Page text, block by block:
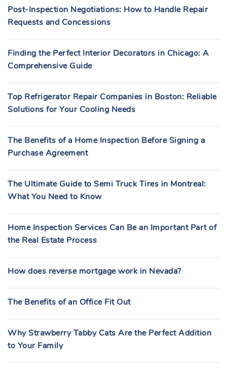
Post-Inspection Negotiations: How to Handle Repair
Requests and Concessions
Finding the Perfect Interior Decorators in Chicago: A
Comprehensive Guide
Top Refrigerator Repair Companies in Boston: Reliable
Solutions for Your Cooling Needs
The Benefits of a Home Inspection Before Signing a
Purchase Agreement
The Ultimate Guide to Semi Truck Tires in Montreal:
What You Need to Know
Home Inspection Services Can Be an Important Part of
the Real Estate Process
How does reverse mortgage work in Nevada?
The Benefits of an Office Fit Out
Why Strawberry Tabby Cats Are the Perfect Addition
to Your Family